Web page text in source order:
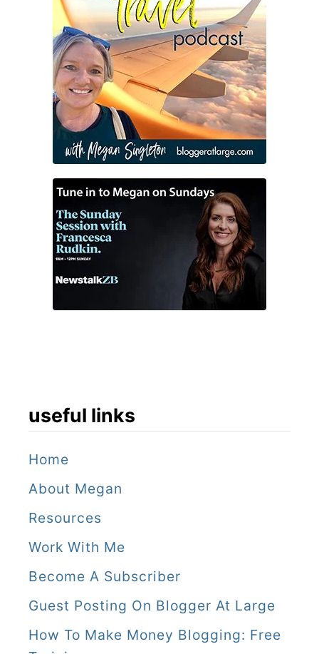
useful links
Home
About Megan
Resources
Work With Me
Become A Subscriber
Guest Posting On Blogger At Large
How To Make Money Blogging: Free